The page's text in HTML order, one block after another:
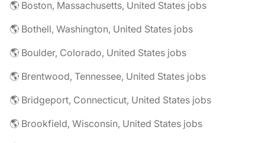
🌎 Boston, Massachusetts, United States jobs
🌎 Bothell, Washington, United States jobs
🌎 Boulder, Colorado, United States jobs
🌎 Brentwood, Tennessee, United States jobs
🌎 Bridgeport, Connecticut, United States jobs
🌎 Brookfield, Wisconsin, United States jobs